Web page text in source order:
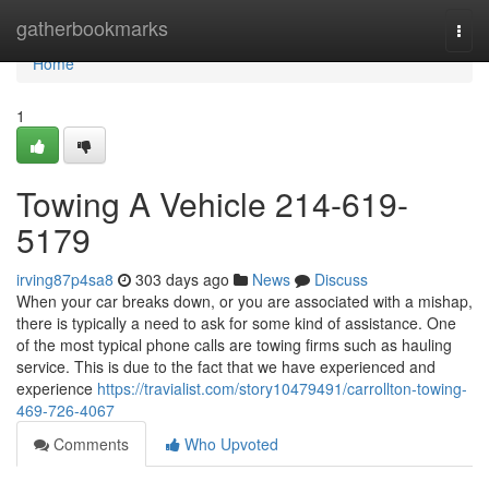
gatherbookmarks
Home
Home
1
Towing A Vehicle 214-619-
5179
irving87p4sa8 303 days ago News
Discuss
When your car breaks down, or you are associated with a mishap,
there is typically a need to ask for some kind of assistance. One
of the most typical phone calls are towing firms such as hauling
service. This is due to the fact that we have experienced and
experience https://travialist.com/story10479491/carrollton-towing-
469-726-4067
Comments
Who Upvoted